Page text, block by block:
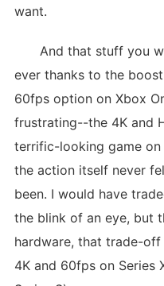
want.
And that stuff you
ever thanks to the
60fps option on Xbox
frustrating--the 4K and
terrific-looking game
the action itself never
been. I would have
the blink of an eye, but
hardware, that trade-off
4K and 60fps on Series